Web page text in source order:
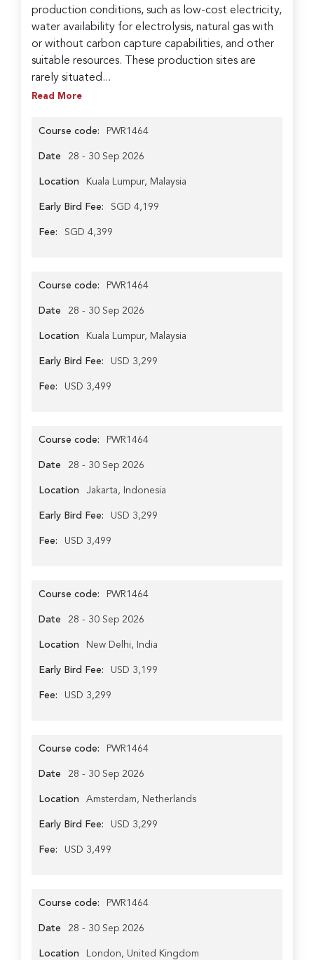
production conditions, such as low-cost electricity,
water availability for electrolysis, natural gas with
or without carbon capture capabilities, and other
suitable resources. These production sites are
rarely situated...
Read More
Course code: PWR1464
Date 28 - 30 Sep 2026
Location Kuala Lumpur, Malaysia
Early Bird Fee: SGD 4,199
Fee: SGD 4,399
Course code: PWR1464
Date 28 - 30 Sep 2026
Location Kuala Lumpur, Malaysia
Early Bird Fee: USD 3,299
Fee: USD 3,499
Course code: PWR1464
Date 28 - 30 Sep 2026
Location Jakarta, Indonesia
Early Bird Fee: USD 3,299
Fee: USD 3,499
Course code: PWR1464
Date 28 - 30 Sep 2026
Location New Delhi, India
Early Bird Fee: USD 3,199
Fee: USD 3,299
Course code: PWR1464
Date 28 - 30 Sep 2026
Location Amsterdam, Netherlands
Early Bird Fee: USD 3,299
Fee: USD 3,499
Course code: PWR1464
Date 28 - 30 Sep 2026
Location London, United Kingdom